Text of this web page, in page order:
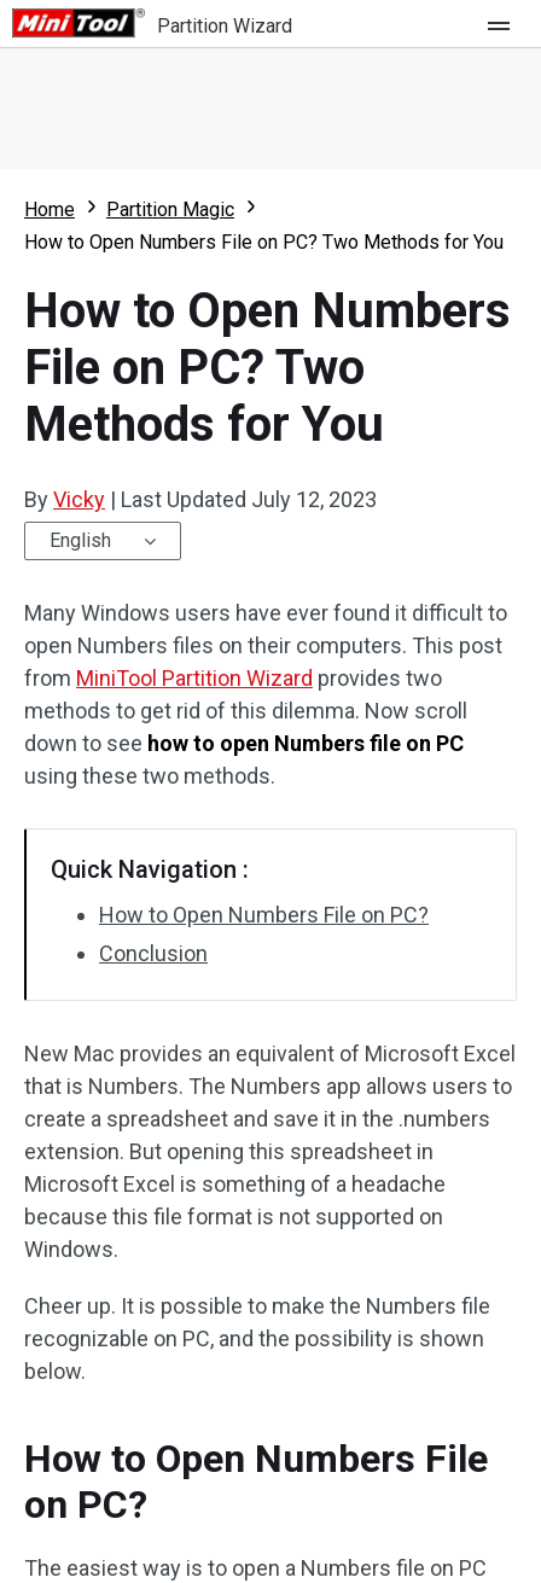
Partition Wizard
Partition Wizard Free
Partition Wizard Bootable
For Business
Feature
What's New
Comparison
Resource
User Manual
Clone Disk
Home
Partition Magic
How to Open Numbers File on PC? Two Methods for You
How to Open Numbers
File on PC? Two
Methods for You
ByVicky | Last Updated July 12, 2023
English
Many Windows users have ever found it difficult to
open Numbers files on their computers. This post
from MiniTool Partition Wizard provides two
methods to get rid of this dilemma. Now scroll
down to see how to open Numbers file on PC
using these two methods.
Quick Navigation :
How to Open Numbers File on PC?
Conclusion
New Mac provides an equivalent of Microsoft Excel
that is Numbers. The Numbers app allows users to
create a spreadsheet and save it in the .numbers
extension. But opening this spreadsheet in
Microsoft Excel is something of a headache
because this file format is not supported on
Windows.
Cheer up. It is possible to make the Numbers file
recognizable on PC, and the possibility is shown
below.
How to Open Numbers File
on PC?
The easiest way is to open a Numbers file on PC